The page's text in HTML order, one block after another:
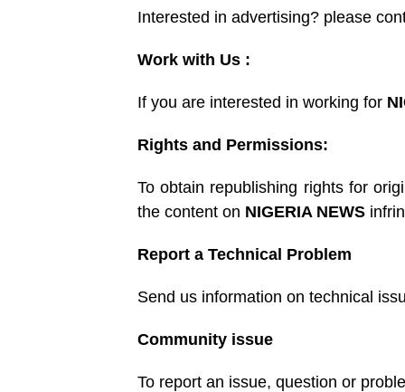
Interested in advertising? please
Work with Us :
If you are interested in working for
Rights and Permissions:
To obtain republishing rights for
the content on NIGERIA NEWS
Report a Technical Problem
Send us information on technical
Community issue
To report an issue, question or